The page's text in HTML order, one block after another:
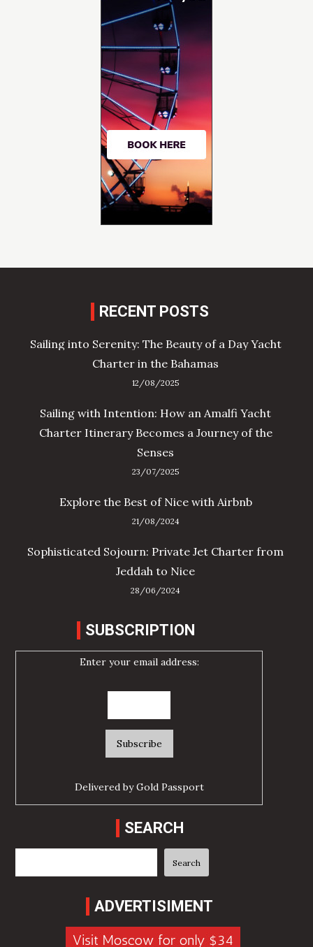
RECENT POSTS
Sailing into Serenity: The Beauty of a Day Yacht
Charter in the Bahamas
12/08/2025
Sailing with Intention: How an Amalfi Yacht
Charter Itinerary Becomes a Journey of the
Senses
23/07/2025
Explore the Best of Nice with Airbnb
21/08/2024
Sophisticated Sojourn: Private Jet Charter from
Jeddah to Nice
28/06/2024
SUBSCRIPTION
Enter your email address:
Delivered byGold Passport
SEARCH
Search
ADVERTISIMENT